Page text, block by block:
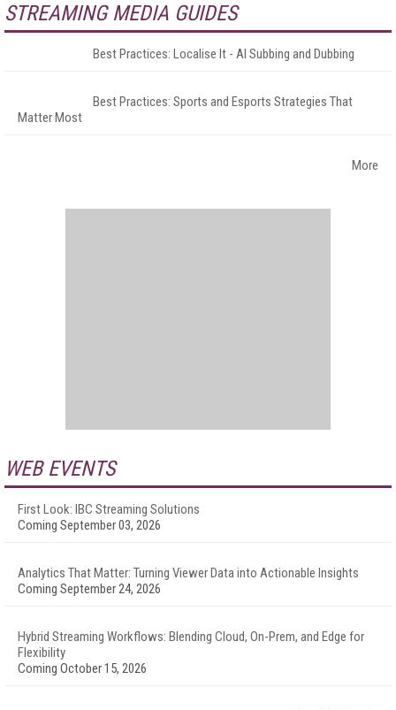
STREAMING MEDIA GUIDES
Best Practices: Localise It - AI Subbing and Dubbing
Best Practices: Sports and Esports Strategies That
Matter Most
More
WEB EVENTS
First Look: IBC Streaming Solutions
Coming September 03, 2026
Analytics That Matter: Turning Viewer Data into Actionable Insights
Coming September 24, 2026
Hybrid Streaming Workflows: Blending Cloud, On-Prem, and Edge for
Flexibility
Coming October 15, 2026